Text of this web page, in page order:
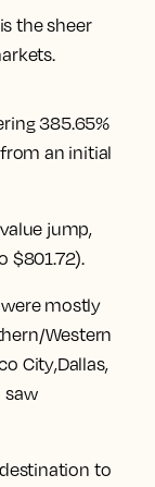
the sheer
385.65%
an initial
jump,
$801.72).
mostly
Western
City,Dallas,
saw
to